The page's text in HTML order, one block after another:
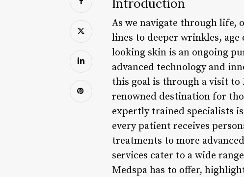
Introduction
As we navigate through life,
lines to deeper wrinkles,
looking skin is an ongoing
advanced technology and
this goal is through a visit to
renowned destination for
expertly trained specialists
every patient receives
treatments to more
services cater to a wide
Medspa has to offer,